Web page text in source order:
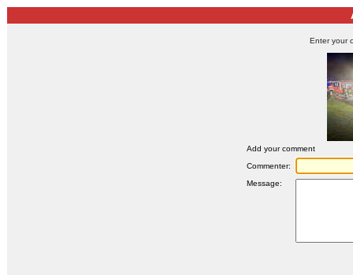
Enter your
Add your comment
Commenter:
Message: